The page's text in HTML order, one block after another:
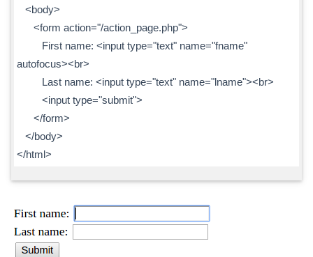
<body>
<form action="/action_page.php">
First name: <input type="text" name="fname"
autofocus><br>
Last name: <input type="text" name="lname"><br>
<input type="submit">
</form>
</body>
</html>